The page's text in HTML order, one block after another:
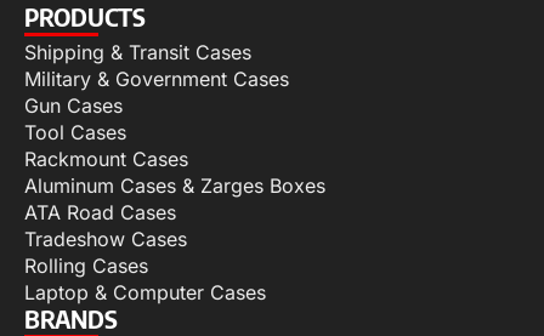
PRODUCTS
Shipping & Transit Cases
Military & Government Cases
Gun Cases
Tool Cases
Rackmount Cases
Aluminum Cases & Zarges Boxes
ATA Road Cases
Tradeshow Cases
Rolling Cases
Laptop & Computer Cases
BRANDS